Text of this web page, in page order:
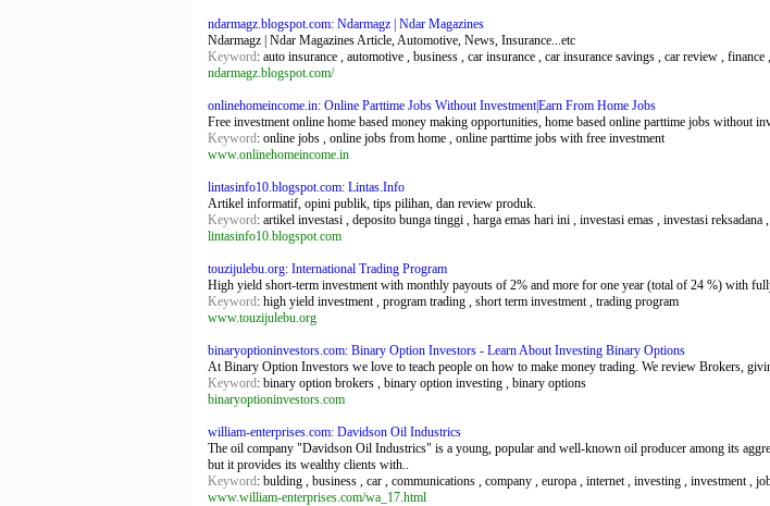
ndarmagz.blogspot.com: Ndarmagz | Ndar Magazines
Ndarmagz | Ndar Magazines Article, Automotive, News, Insurance...etc
Keyword: auto insurance , automotive , business , car insurance , car insurance savings , car review ,
ndarmagz.blogspot.com/
onlinehomeincome.in: Online Parttime Jobs Without Investment|Earn From Home Jobs
Free investment online home based money making opportunities, home based online parttime jobs without
Keyword: online jobs , online jobs from home , online parttime jobs with free investment
www.onlinehomeincome.in
lintasinfo10.blogspot.com: Lintas.Info
Artikel informatif, opini publik, tips pilihan, dan review produk.
Keyword: artikel investasi , deposito bunga tinggi , harga emas hari ini , investasi emas , investasi reksadana
lintasinfo10.blogspot.com
touzijulebu.org: International Trading Program
High yield short-term investment with monthly payouts of 2% and more for one year (total of 24 %) with
Keyword: high yield investment , program trading , short term investment , trading program
www.touzijulebu.org
binaryoptioninvestors.com: Binary Option Investors - Learn About Investing Binary Options
At Binary Option Investors we love to teach people on how to make money trading. We review Brokers,
Keyword: binary option brokers , binary option investing , binary options
binaryoptioninvestors.com
william-enterprises.com: Davidson Oil Industrics
The oil company "Davidson Oil Industrics" is a young, popular and well-known oil producer among its
but it provides its wealthy clients with..
Keyword: bulding , business , car , communications , company , europa , internet , investing , investment ,
www.william-enterprises.com/wa_17.html